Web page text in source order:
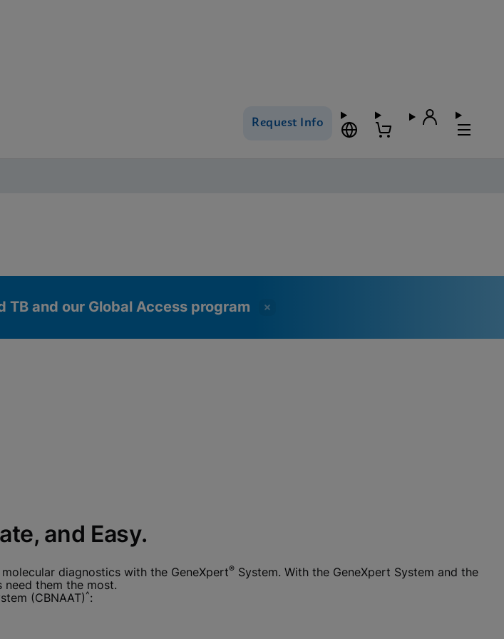
Request Info
TB and our Global Access program
and Easy.
diagnostics with the GeneXpert® System. With the GeneXpert System and the
need them the most.
(CBNAAT)^: